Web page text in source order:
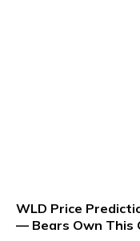
WLD Price
— Bears Own This